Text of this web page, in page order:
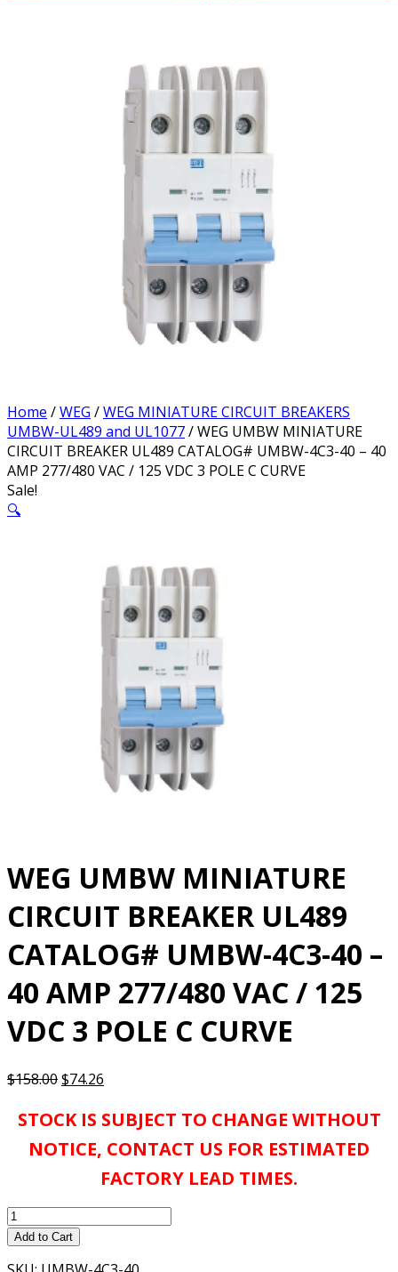
Home /WEG /WEG MINIATURE CIRCUIT BREAKERS
UMBW-UL489 and UL1077/ WEG UMBW MINIATURE
CIRCUIT BREAKER UL489 CATALOG# UMBW-4C3-40 – 40
AMP 277/480 VAC / 125 VDC 3 POLE C CURVE
Sale!
🔍
WEG UMBW MINIATURE
CIRCUIT BREAKER UL489
CATALOG# UMBW-4C3-40 –
40 AMP 277/480 VAC / 125
VDC 3 POLE C CURVE
$158.00Original
was:
$74.26
is:
$74.26.
STOCK IS SUBJECT TO CHANGE WITHOUT
NOTICE, CONTACT US FOR ESTIMATED
FACTORY LEAD TIMES.
WEG
UMBW
Add to Cart